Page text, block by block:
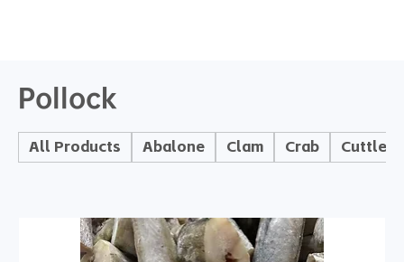
Pollock
All Products Abalone Clam Crab